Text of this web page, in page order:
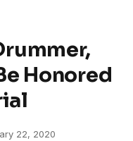
Honored
22, 2020